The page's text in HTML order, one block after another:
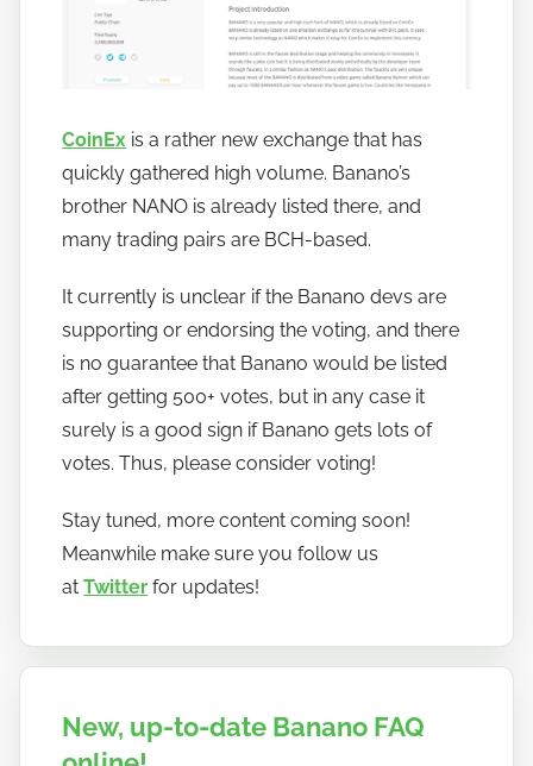
CoinEx is a rather new exchange that has
quickly gathered high volume. Banano’s
brother NANO is already listed there, and
many trading pairs are BCH-based.
It currently is unclear if the Banano devs are
supporting or endorsing the voting, and there
is no guarantee that Banano would be listed
after getting 500+ votes, but in any case it
surely is a good sign if Banano gets lots of
votes. Thus, please consider voting!
Stay tuned, more content coming soon!
Meanwhile make sure you follow us
atTwitter for updates!
New, up-to-date Banano FAQ